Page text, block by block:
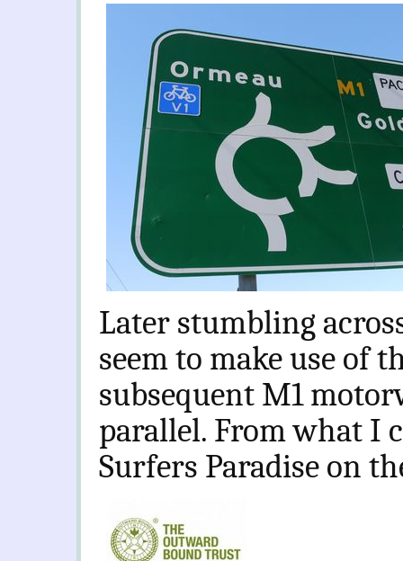
Later stumbling
seem to make use of
subsequent M1
parallel. From what I
Surfers Paradise on